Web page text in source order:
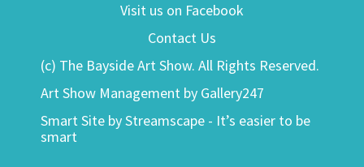
Visit us on Facebook
Contact Us
(c) The Bayside Art Show. All Rights Reserved.
Art Show Management by Gallery247
Smart Site by Streamscape - It’s easier to be
smart